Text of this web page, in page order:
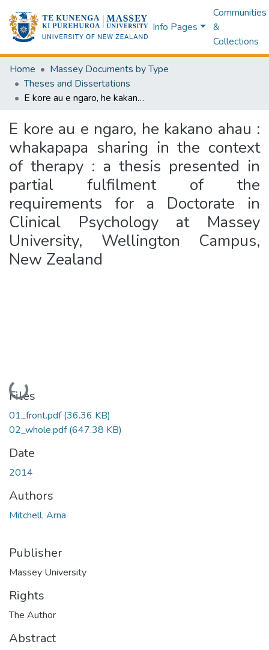
Info Pages
Communities
&
Collections
Home
Massey Documents by Type
Theses and Dissertations
E kore au e ngaro, he kakano ahau : whakapapa sharing in the context of therapy : a thesis presented in partial fulfilment of the requirements for a Doctorate in Clinical Psychology at Massey University, Wellington Campus, New Zealand
E kore au e ngaro, he kakano ahau :
whakapapa sharing in the context
of therapy : a thesis presented in
partial fulfilment of the
requirements for a Doctorate in
Clinical Psychology at Massey
University, Wellington Campus,
New Zealand
Loading...
Files
01_front.pdf(36.36 KB)
02_whole.pdf(647.38 KB)
Date
2014
Authors
Mitchell, Arna
Publisher
Massey University
Rights
The Author
Abstract